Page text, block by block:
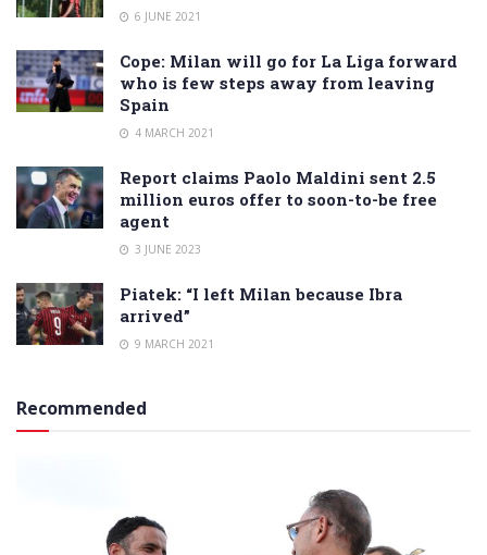
6 JUNE 2021
Cope: Milan will go for La Liga forward
who is few steps away from leaving
Spain
4 MARCH 2021
Report claims Paolo Maldini sent 2.5
million euros offer to soon-to-be free
agent
3 JUNE 2023
Piatek: “I left Milan because Ibra
arrived”
9 MARCH 2021
Recommended